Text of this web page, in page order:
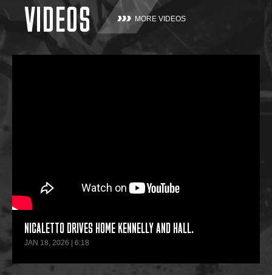
VIDEOS MORE VIDEOS
NICALETTO DRIVES HOME KENNELLY AND HALL.
JAN 18, 2026 | 6:18